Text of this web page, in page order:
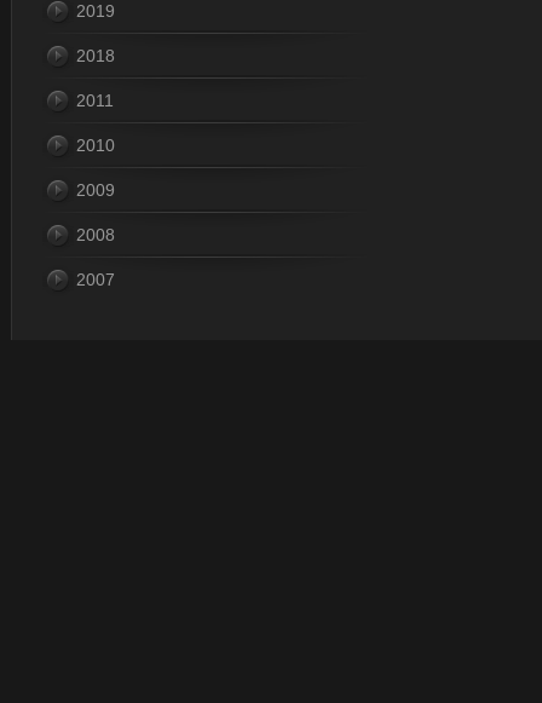
2019
2018
2011
2010
2009
2008
2007